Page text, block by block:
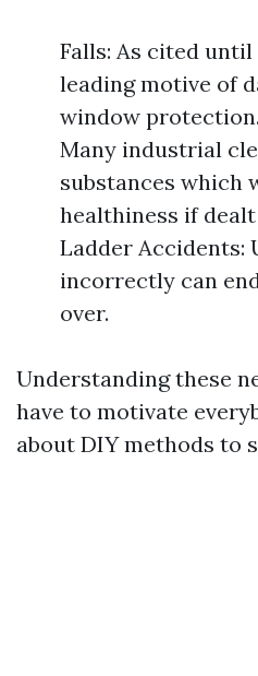
Falls: As cited
leading motive of
window
Many industrial
substances which
healthiness if
Ladder Accidents:
incorrectly can
over.
Understanding these
have to motivate
about DIY methods to